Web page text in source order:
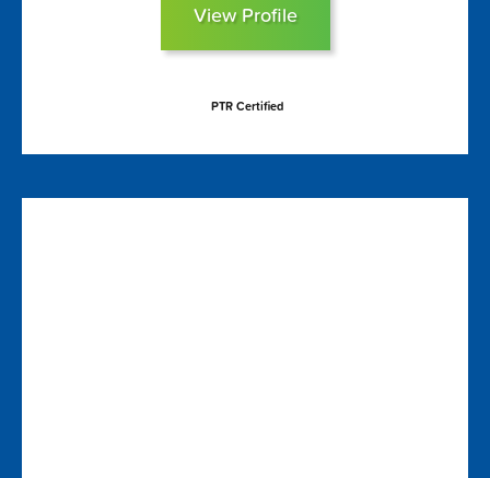
View Profile
PTR Certified